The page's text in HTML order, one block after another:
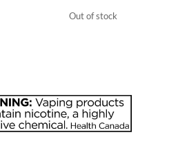
Out of stock